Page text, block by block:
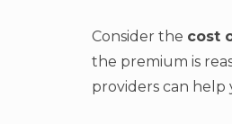
Consider the cost
the premium is
providers can help